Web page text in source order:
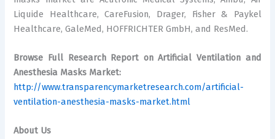
Liquide Healthcare, CareFusion, Drager, Fisher & Paykel
Healthcare, GaleMed, HOFFRICHTER GmbH, and ResMed.
Browse Full Research Report on Artificial Ventilation and
Anesthesia Masks Market:
http://www.transparencymarketresearch.com/artificial-
ventilation-anesthesia-masks-market.html
About Us